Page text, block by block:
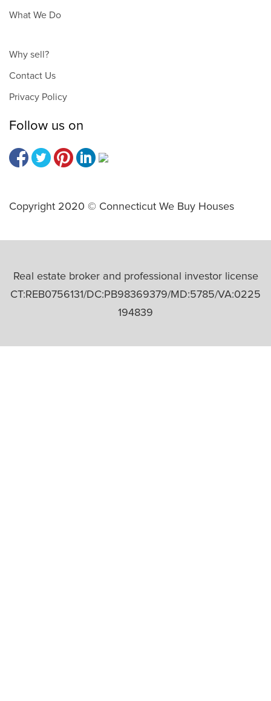
What We Do
Why sell?
Contact Us
Privacy Policy
Follow us on
Copyright 2020 © Connecticut We Buy Houses
Real estate broker and professional investor license
CT:REB0756131/DC:PB98369379/MD:5785/VA:0225
194839